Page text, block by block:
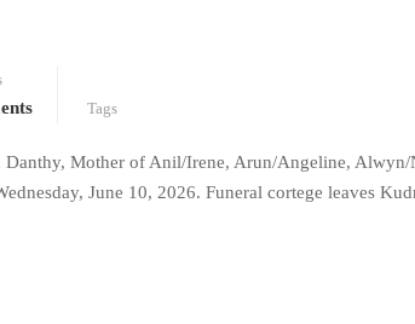
Tags
Danthy, Mother of Anil/Irene, Arun/Angeline, Alwyn/
June 10, 2026. Funeral cortege leaves